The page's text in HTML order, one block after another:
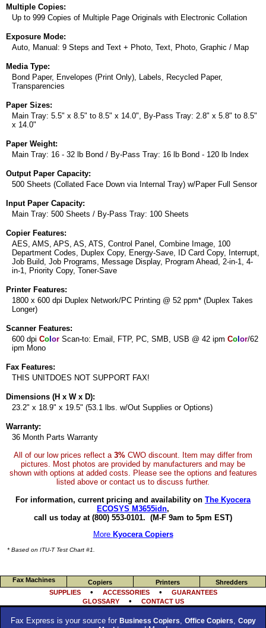
Multiple Copies:
Up to 999 Copies of Multiple Page Originals with Electronic Collation
Exposure Mode:
Auto, Manual: 9 Steps and Text + Photo, Text, Photo, Graphic / Map
Media Type:
Bond Paper, Envelopes (Print Only), Labels, Recycled Paper,
Transparencies
Paper Sizes:
Main Tray: 5.5" x 8.5" to 8.5" x 14.0", By-Pass Tray: 2.8" x 5.8" to 8.5"
x 14.0"
Paper Weight:
Main Tray: 16 - 32 lb Bond / By-Pass Tray: 16 lb Bond - 120 lb Index
Output Paper Capacity:
500 Sheets (Collated Face Down via Internal Tray) w/Paper Full Sensor
Input Paper Capacity:
Main Tray: 500 Sheets / By-Pass Tray: 100 Sheets
Copier Features:
AES, AMS, APS, AS, ATS, Control Panel, Combine Image, 100
Department Codes, Duplex Copy, Energy-Save, ID Card Copy, Interrupt,
Job Build, Job Programs, Message Display, Program Ahead, 2-in-1, 4-
in-1, Priority Copy, Toner-Save
Printer Features:
1800 x 600 dpi Duplex Network/PC Printing @ 52 ppm* (Duplex Takes
Longer)
Scanner Features:
600 dpi Co or Scan-to: Email, FTP, PC, SMB, USB @ 42 ipm Co or/62
ipm Mono
Fax Features:
THIS UNITDOES NOT SUPPORT FAX!
Dimensions (H x W x D):
23.2" x 18.9" x 19.5" (53.1 lbs. w/Out Supplies or Options)
Warranty:
36 Month Parts Warranty
All of our low prices reflect a 3% CWO discount. Item may differ from
pictures. Most photos are provided by manufacturers and may be
shown with options at added costs. Please see the options and features
listed above or contact us to discuss further.
For information, current pricing and availability on The Kyocera
ECOSYS M3655idn,
call us today at (800) 553-0101. (M-F 9am to 5pm EST)
More Kyocera Copiers
* Based on ITU-T Test Chart #1.
Fax Machines Copiers Printers
Shredders
SUPPLIES• ACCESSORIES•
GUARANTEES
GLOSSARY• CONTACT US
Fax Express is your source for Business Copiers, Office Copiers, Copy